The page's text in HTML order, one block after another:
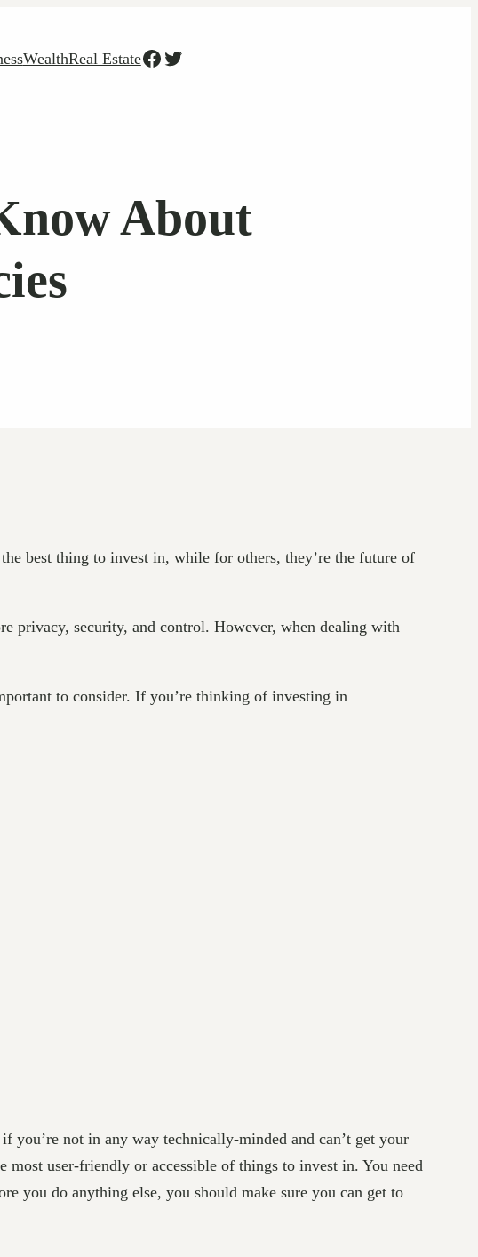
WealthReal EstateFacebook
Twitter
About
best thing to invest in, while for others, they’re the future of
privacy, security, and control. However, when dealing with
to consider. If you’re thinking of investing in
not in any way technically-minded and can’t get your
most user-friendly or accessible of things to invest in. You need
you do anything else, you should make sure you can get to